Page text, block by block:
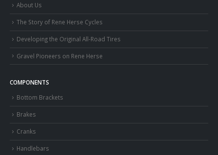
About Us
The Story of Rene Herse Cycles
Developing the Original All-Road Tires
Gravel Pioneers on Rene Herse
COMPONENTS
Bottom Brackets
Brakes
Cranks
Handlebars